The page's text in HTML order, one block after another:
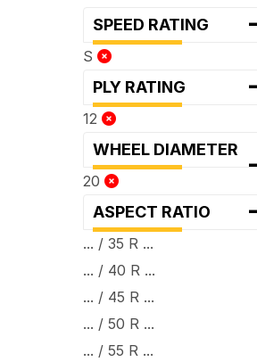
SPEED RATING
S
PLY RATING
12
WHEEL DIAMETER
20
ASPECT RATIO
... / 35 R ...
... / 40 R ...
... / 45 R ...
... / 50 R ...
... / 55 R ...